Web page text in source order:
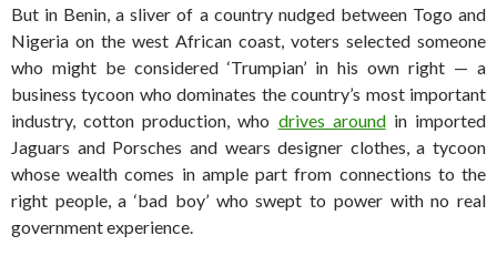
But in Benin, a sliver of a country nudged between Togo and
Nigeria on the west African coast, voters selected someone
who might be considered ‘Trumpian’ in his own right — a
business tycoon who dominates the country’s most important
industry, cotton production, who drives aroundin imported
Jaguars and Porsches and wears designer clothes, a tycoon
whose wealth comes in ample part from connections to the
right people, a ‘bad boy’ who swept to power with no real
government experience.